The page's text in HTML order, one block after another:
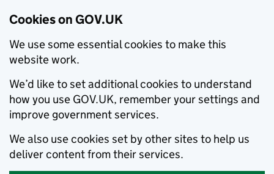
Cookies on GOV.UK
We use some essential cookies to make this
website work.
We’d like to set additional cookies to understand
how you use GOV.UK, remember your settings and
improve government services.
We also use cookies set by other sites to help us
deliver content from their services.